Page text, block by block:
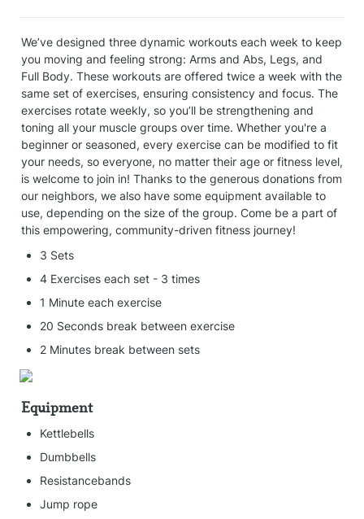
We’ve designed three dynamic workouts each week to keep
you moving and feeling strong: Arms and Abs, Legs, and
Full Body. These workouts are offered twice a week with the
same set of exercises, ensuring consistency and focus. The
exercises rotate weekly, so you’ll be strengthening and
toning all your muscle groups over time. Whether you're a
beginner or seasoned, every exercise can be modified to fit
your needs, so everyone, no matter their age or fitness level,
is welcome to join in! Thanks to the generous donations from
our neighbors, we also have some equipment available to
use, depending on the size of the group. Come be a part of
this empowering, community-driven fitness journey!
3 Sets
4 Exercises each set - 3 times
1 Minute each exercise
20 Seconds break between exercise
2 Minutes break between sets
Equipment
Kettlebells
Dumbbells
Resistancebands
Jump rope